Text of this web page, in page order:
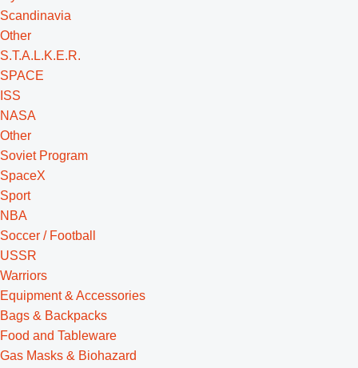
Scandinavia
Other
S.T.A.L.K.E.R.
SPACE
ISS
NASA
Other
Soviet Program
SpaceX
Sport
NBA
Soccer / Football
USSR
Warriors
Equipment & Accessories
Bags & Backpacks
Food and Tableware
Gas Masks & Biohazard